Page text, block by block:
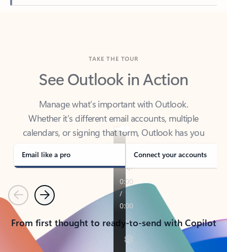
See Outlook in Action
Manage what’s important with Outlook.
Whether it’s different email accounts, multiple
calendars, or signing that form, Outlook has you
covered - at home, for work, or on-the-go.
Email like a pro Connect your accounts
PreviousNext
From first thought to ready-to-send with Copilot